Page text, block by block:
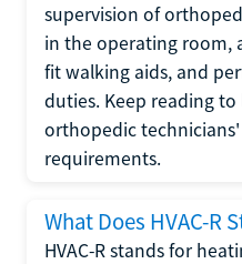
supervision of
in the operating room,
fit walking aids, and
duties. Keep reading
orthopedic
requirements.
What Does HVAC-R
HVAC-R stands for